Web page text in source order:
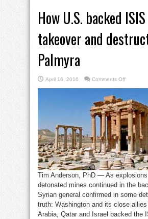
How U.S. backed ISIS
takeover and
Palmyra
April 16, 2016 Comments Offon
U.S.
ISIS
takeover
and
of
Palmyra
Tim Anderson, PhD — As
detonated mines continued in the
Syrian general confirmed in some
truth: Washington and its close
Arabia, Qatar and Israel backed the